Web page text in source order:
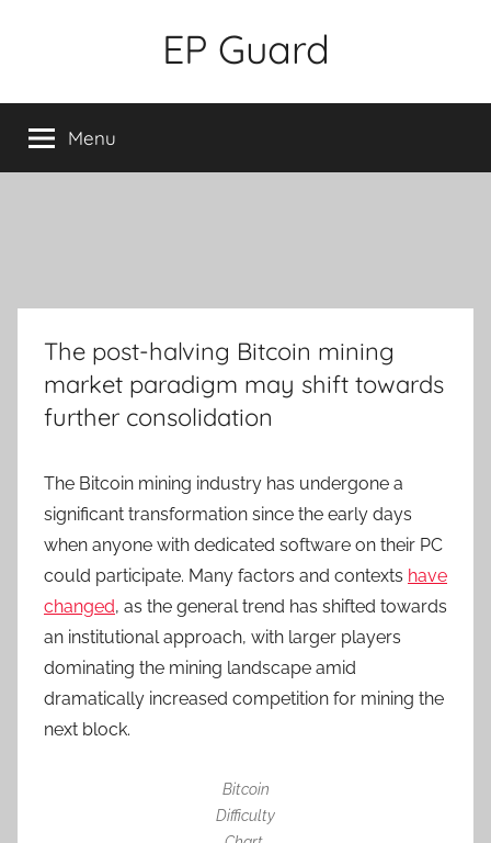
EP Guard
Menu
The post-halving Bitcoin mining
market paradigm may shift towards
further consolidation
The Bitcoin mining industry has undergone a
significant transformation since the early days
when anyone with dedicated software on their PC
could participate. Many factors and contexts have
changed, as the general trend has shifted towards
an institutional approach, with larger players
dominating the mining landscape amid
dramatically increased competition for mining the
next block.
Bitcoin
Difficulty